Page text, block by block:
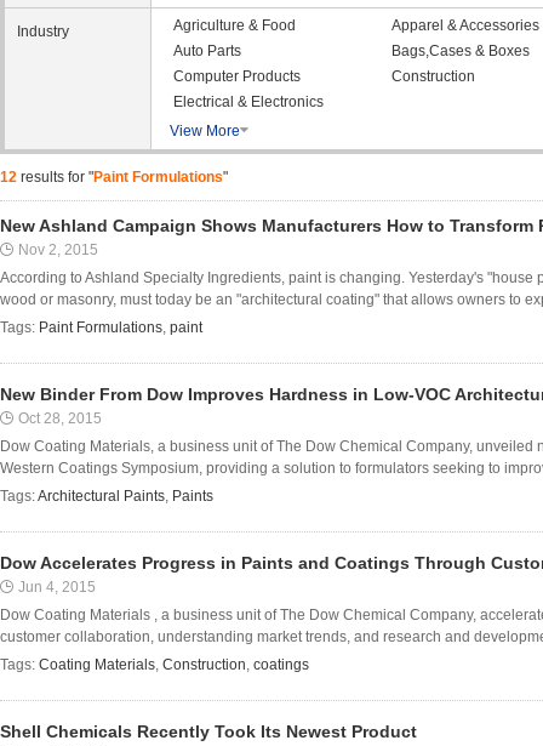
Industry Agriculture & Food
Apparel & Accessories
Auto Parts
Bags,Cases & Boxes
Computer Products
Construction
Electrical & Electronics
View More
12 results for "Paint Formulations"
New Ashland Campaign Shows Manufacturers How to Transform
Nov 2, 2015
According to Ashland Specialty Ingredients, paint is changing. Yesterday's "house
wood or masonry, must today be an "architectural coating" that allows owners to
Tags: Paint Formulations, paint
New Binder From Dow Improves Hardness in Low-VOC
Oct 28, 2015
Dow Coating Materials, a business unit of The Dow Chemical Company, unveiled
Western Coatings Symposium, providing a solution to formulators seeking to
Tags:Architectural Paints, Paints
Dow Accelerates Progress in Paints and Coatings Through
Jun 4, 2015
Dow Coating Materials , a business unit of The Dow Chemical Company,
customer collaboration, understanding market trends, and research and
Tags: Coating Materials, Construction, coatings
Shell Chemicals Recently Took Its Newest Product